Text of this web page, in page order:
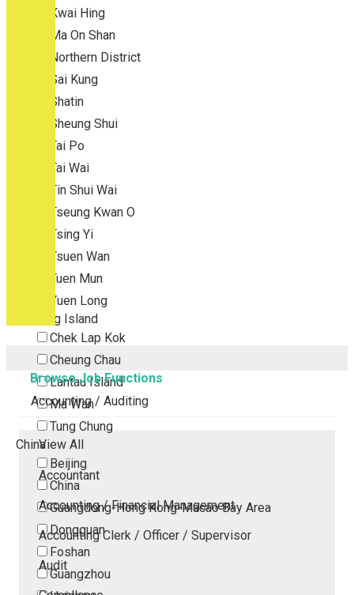
Kwai Hing
Ma On Shan
Northern District
Sai Kung
Shatin
Sheung Shui
Tai Po
Tai Wai
Tin Shui Wai
Tseung Kwan O
Tsing Yi
Tsuen Wan
Tuen Mun
Yuen Long
Outlying Island
Chek Lap Kok
Cheung Chau
Lantau Island
Ma Wan
Tung Chung
China
Beijing
China
Guangdong-Hong Kong-Macao Bay Area
Dongguan
Foshan
Guangzhou
Browse Job Functions
Accounting / Auditing
View All
Accountant
Accounting / Financial Management
Accounting Clerk / Officer / Supervisor
Audit